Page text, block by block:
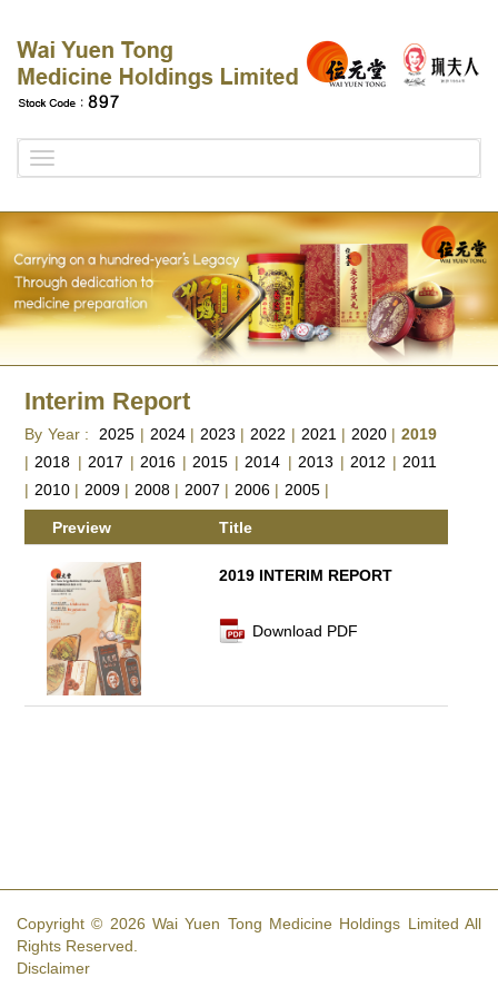
navigation
Interim Report
By Year : 2025 | 2024| 2023 | 2022 | 2021| 2020| 2019
| 2018 | 2017 | 2016| 2015 | 2014 | 2013 | 2012 | 2011
| 2010 | 2009 | 2008 | 2007 | 2006 | 2005 |
Preview Title
2019 INTERIM REPORT
Download PDF
Copyright © 2026 Wai Yuen Tong Medicine Holdings Limited All
Rights Reserved.
Disclaimer